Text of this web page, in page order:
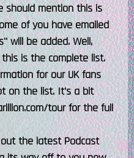
should mention this is
of you have emailed
will be added. Well,
is the complete list.
for our UK fans
on the list. It's a bit
tour for the full
the latest Podcast